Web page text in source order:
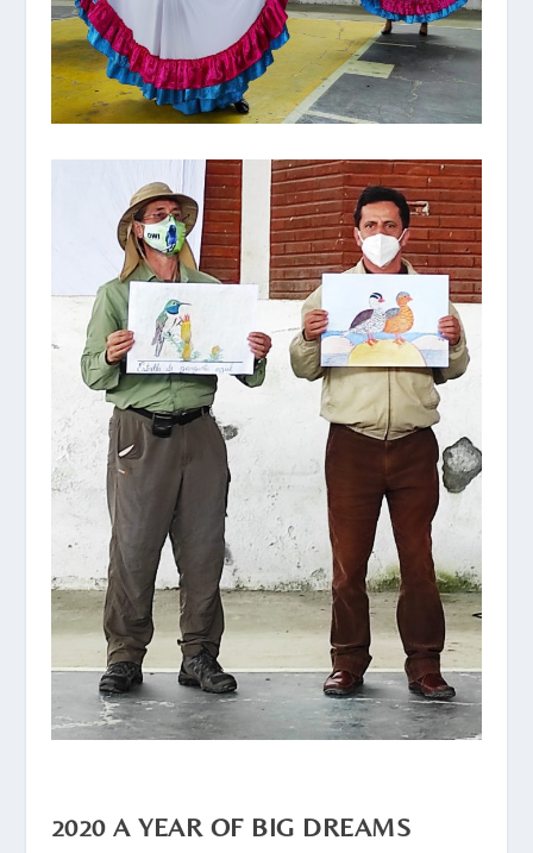
2020 A YEAR OF BIG DREAMS